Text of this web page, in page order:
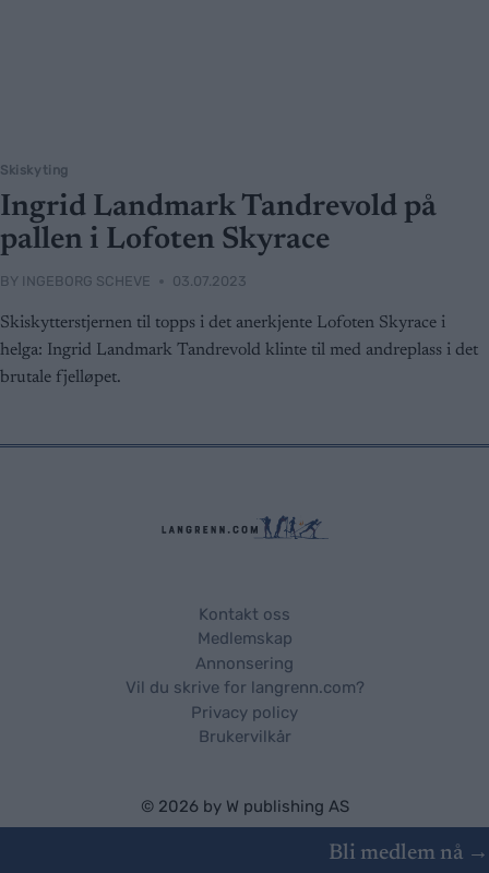
Bli medlem nå →
Skiskyting
Ingrid Landmark Tandrevold på
pallen i Lofoten Skyrace
BY INGEBORG SCHEVE 03.07.2023
Skiskytterstjernen til topps i det anerkjente Lofoten Skyrace i
helga: Ingrid Landmark Tandrevold klinte til med andreplass i det
brutale fjelløpet.
Kontakt oss
Medlemskap
Annonsering
Vil du skrive for langrenn.com?
Privacy policy
Brukervilkår
© 2026 by W publishing AS